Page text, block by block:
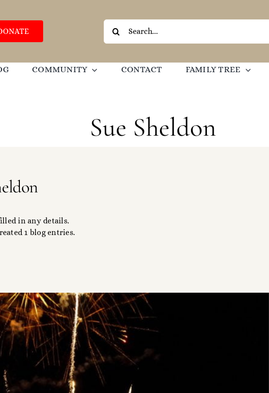
Search
for:
COMMUNITY CONTACT FAMILY TREE
Sue Sheldon
in any details.
1 blog entries.